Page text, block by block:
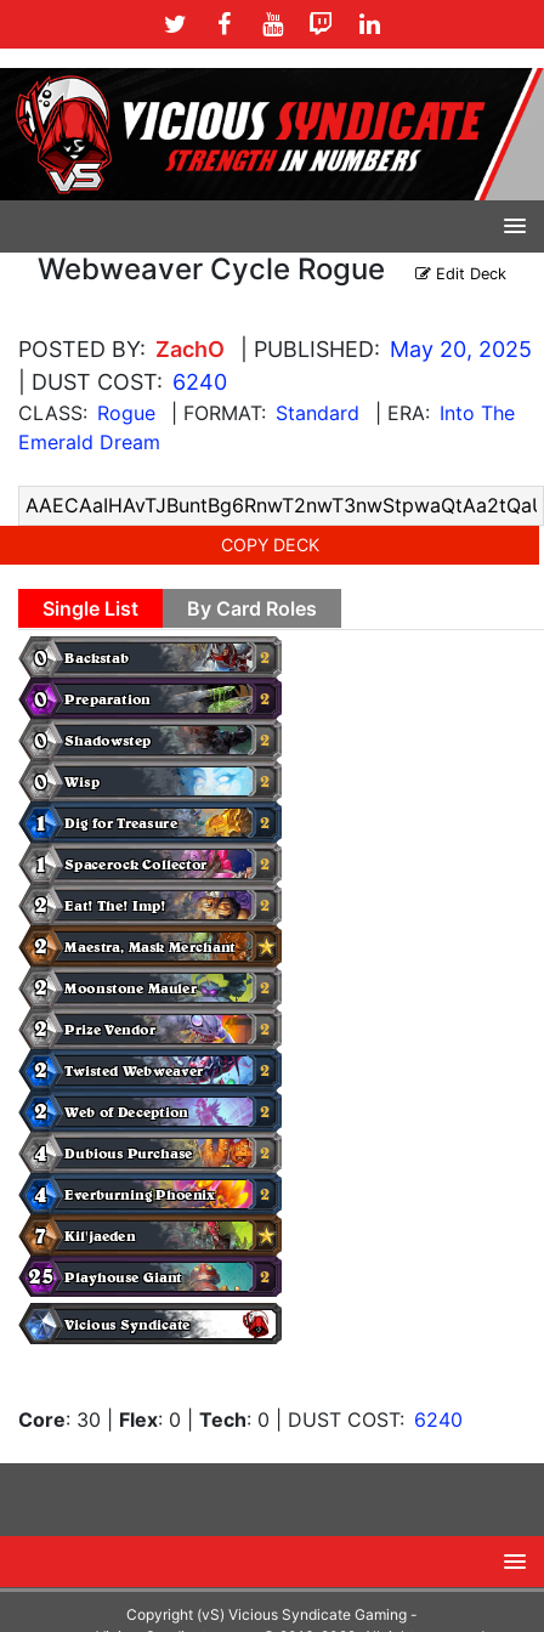
Webweaver Cycle Rogue Edit Deck
POSTED BY: ZachO | PUBLISHED: May 20, 2025
| DUST COST: 6240
CLASS: Rogue | FORMAT: Standard | ERA: Into The
Emerald Dream
COPY DECK
Single List By Card Roles
Core: 30 Flex: 0 Tech: 0 | DUST COST: 6240
Copyright (vS) Vicious Syndicate Gaming -